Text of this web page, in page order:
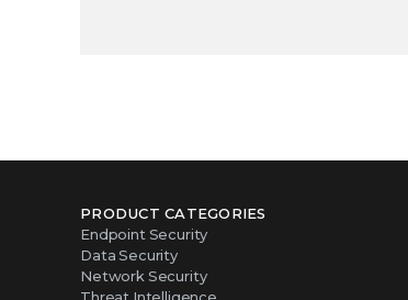
PRODUCT CATEGORIES
Endpoint Security
Data Security
Network Security